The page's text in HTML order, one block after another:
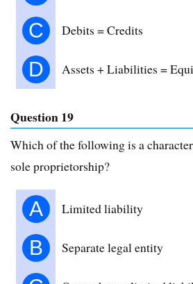
C Debits = Credits
D Assets + Liabilities =
Question 19
Which of the following is a
sole proprietorship?
A Limited liability
B Separate legal entity